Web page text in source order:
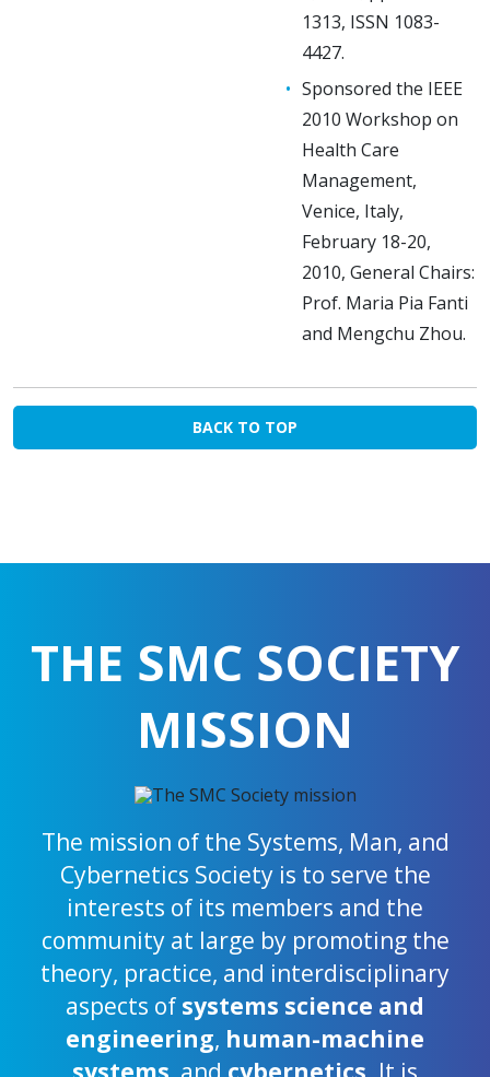
1313, ISSN 1083-
4427.
Sponsored the IEEE
2010 Workshop on
Health Care
Management,
Venice, Italy,
February 18-20,
2010, General Chairs:
Prof. Maria Pia Fanti
and Mengchu Zhou.
BACK TO TOP
THE SMC SOCIETY
MISSION
The mission of the Systems, Man, and
Cybernetics Society is to serve the
interests of its members and the
community at large by promoting the
theory, practice, and interdisciplinary
aspects of systems science and
engineering, human-machine